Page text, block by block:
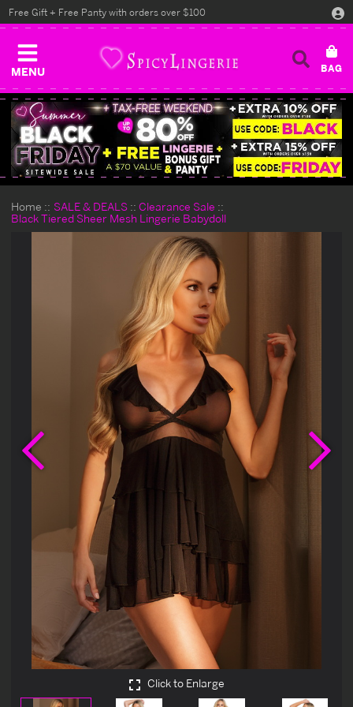
MENU
Free Gift + Free Panty with orders over $100
Home SALE & DEALS
Clearance Sale
Black Tiered Sheer Mesh Lingerie Babydoll
Previous
Click to Enlarge